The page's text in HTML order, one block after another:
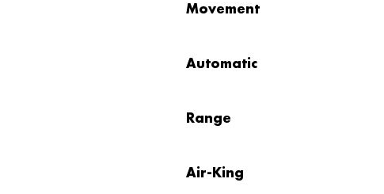
Movement
Automatic
Range
Air-King